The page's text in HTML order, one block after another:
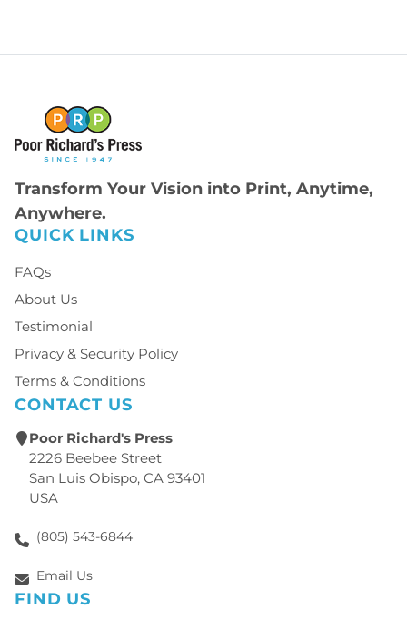
Transform Your Vision into Print, Anytime,
Anywhere.
QUICK LINKS
FAQs
About Us
Testimonial
Privacy & Security Policy
Terms & Conditions
CONTACT US
Poor Richard's Press
2226 Beebee Street
San Luis Obispo, CA 93401
USA
(805) 543-6844
Email Us
FIND US